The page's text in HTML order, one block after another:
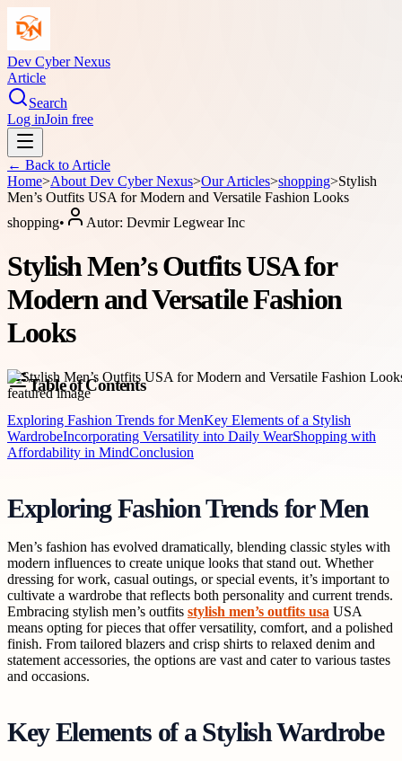
Dev Cyber Nexus
Article
Search
Log inJoin free
← Back to Article
Home>About Dev Cyber Nexus>Our Articles>shopping>Stylish
Men’s Outfits USA for Modern and Versatile Fashion Looks
shopping• Autor: Devmir Legwear Inc
Stylish Men’s Outfits USA for
Modern and Versatile Fashion
Looks
Table of Contents
Exploring Fashion Trends for MenKey Elements of a Stylish
WardrobeIncorporating Versatility into Daily WearShopping with
Affordability in MindConclusion
Exploring Fashion Trends for Men
Men’s fashion has evolved dramatically, blending classic styles with
modern influences to create unique looks that stand out. Whether
dressing for work, casual outings, or special events, it’s important to
cultivate a wardrobe that reflects both personality and current trends.
Embracing stylish men’s outfits stylish men’s outfits usa USA
means opting for pieces that offer versatility, comfort, and a polished
finish. From tailored blazers and crisp shirts to relaxed denim and
statement accessories, the options are vast and cater to various tastes
and occasions.
Key Elements of a Stylish Wardrobe